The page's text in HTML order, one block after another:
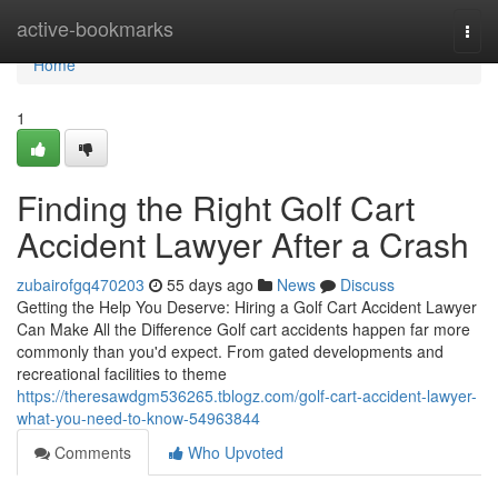
active-bookmarks
Home
Home
1
Finding the Right Golf Cart
Accident Lawyer After a Crash
zubairofgq470203 55 days ago News
Discuss
Getting the Help You Deserve: Hiring a Golf Cart Accident Lawyer
Can Make All the Difference Golf cart accidents happen far more
commonly than you'd expect. From gated developments and
recreational facilities to theme
https://theresawdgm536265.tblogz.com/golf-cart-accident-lawyer-
what-you-need-to-know-54963844
Comments
Who Upvoted